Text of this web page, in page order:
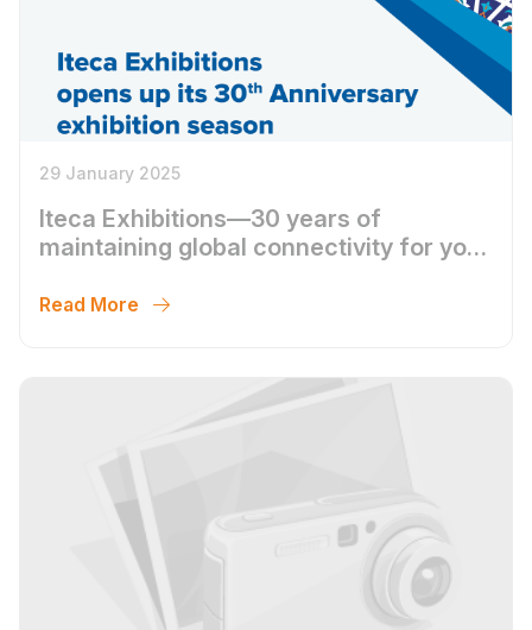
29 January 2025
Iteca Exhibitions—30 years of
maintaining global connectivity for your
Read More